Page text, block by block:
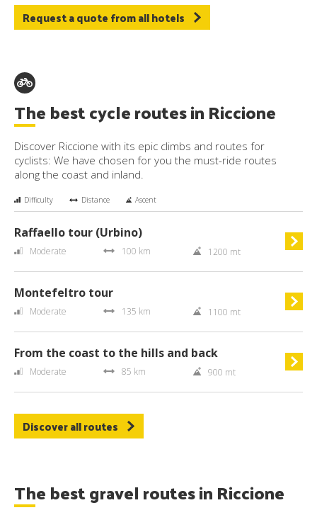
Request a quote from all hotels
The best cycle routes in Riccione
Discover Riccione with its epic climbs and routes for
cyclists: We have chosen for you the must-ride routes
along the coast and inland.
Difficulty Distance Ascent
Raffaello tour (Urbino)
Moderate 100 km 1200 mt
Montefeltro tour
Moderate 135 km 1100 mt
From the coast to the hills and back
Moderate 85 km 900 mt
Discover all routes
The best gravel routes in Riccione